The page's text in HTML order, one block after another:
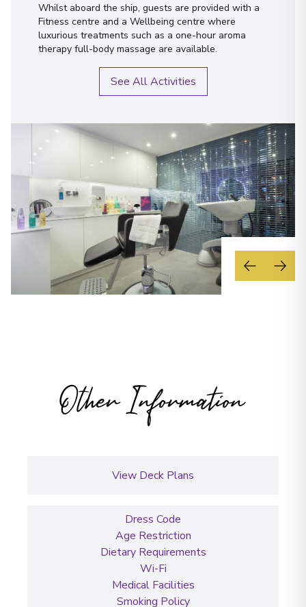
Whilst aboard the ship, guests are provided with a
Fitness centre and a Wellbeing centre where
luxurious treatments such as a one-hour aroma
therapy full-body massage are available.
See All Activities
Other Information
View Deck Plans
Dress Code
Age Restriction
Dietary Requirements
Wi-Fi
Medical Facilities
Smoking Policy